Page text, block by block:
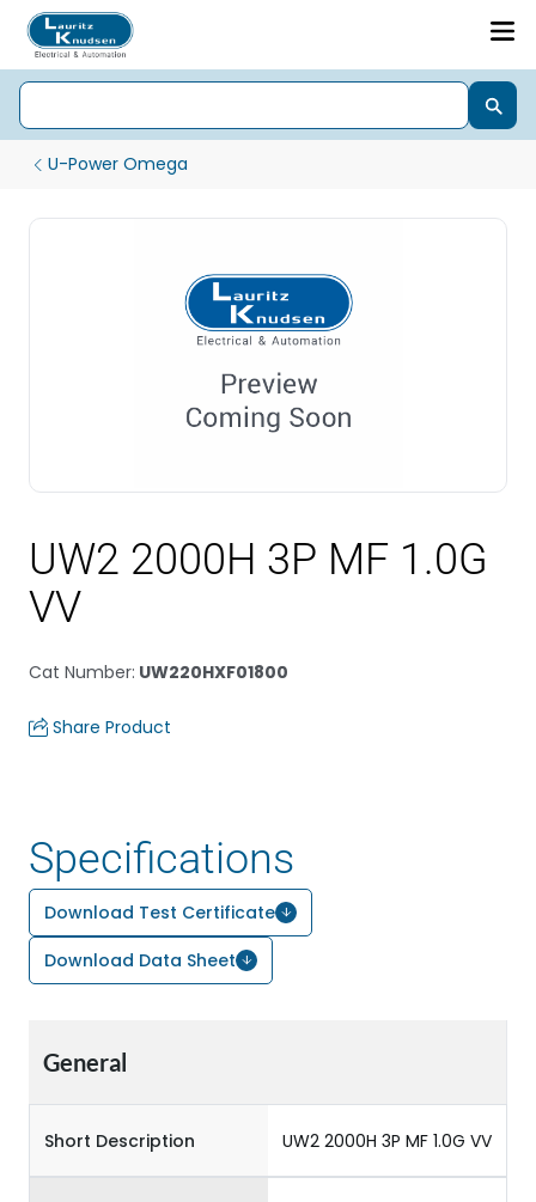
U-Power Omega
UW2 2000H 3P MF 1.0G
VV
Cat Number: UW220HXF01800
Share Product
Specifications
Download Test Certificate
Download Data Sheet
General
Short Description UW2 2000H 3P MF 1.0G VV